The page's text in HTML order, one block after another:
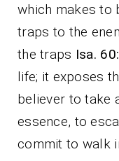
which makes to
traps to the
the traps Isa.
life; it exposes
believer to take
essence, to
commit to walk